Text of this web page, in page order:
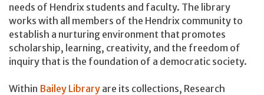
needs of Hendrix students and faculty. The library
works with all members of the Hendrix community to
establish a nurturing environment that promotes
scholarship, learning, creativity, and the freedom of
inquiry that is the foundation of a democratic society.
Within Bailey Library are its collections, Research